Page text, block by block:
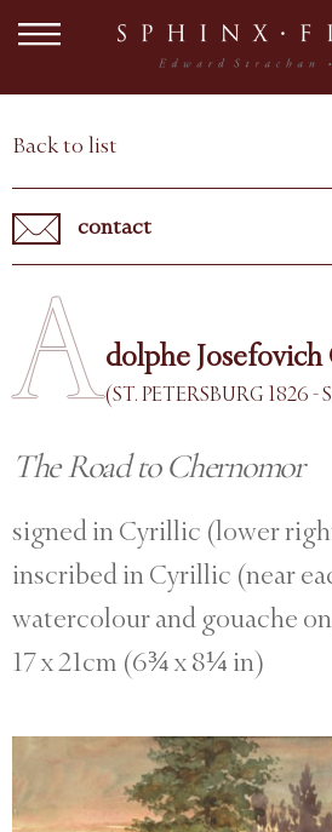
Back to list
contact
Adolphe
(ST. PETERSBURG 1826 -
The Road to Chernomor
signed in Cyrillic (lower
inscribed in Cyrillic (near
watercolour and gouache
17 x 21cm (6¾ x 8¼ in)